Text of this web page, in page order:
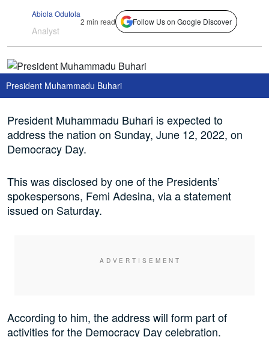
Abiola Odutola
Analyst
2 min read Follow Us on Google Discover
President Muhammadu Buhari
President Muhammadu Buhari is expected to
address the nation on Sunday, June 12, 2022, on
Democracy Day.
This was disclosed by one of the Presidents’
spokespersons, Femi Adesina, via a statement
issued on Saturday.
According to him, the address will form part of
activities for the Democracy Day celebration.